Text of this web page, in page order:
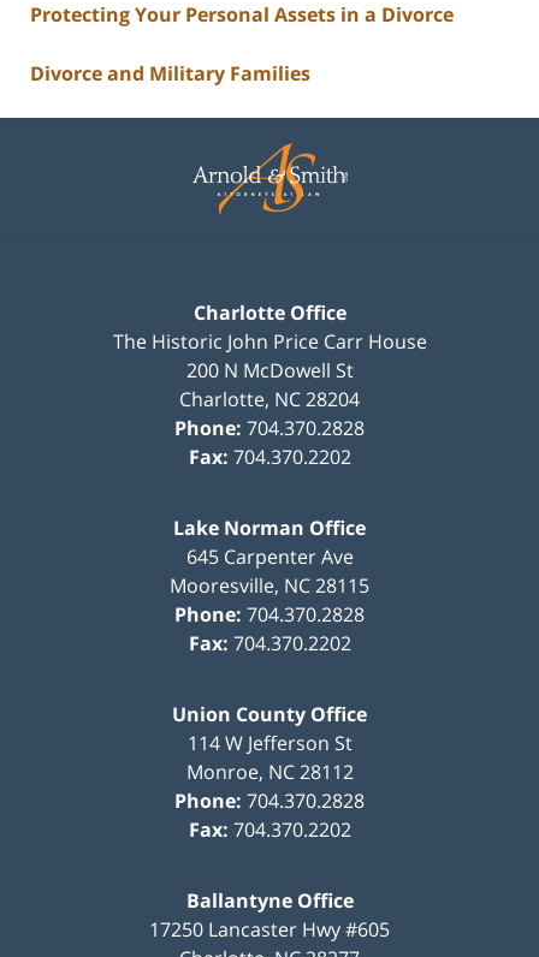
Protecting Your Personal Assets in a Divorce
Divorce and Military Families
Information
Charlotte Office
The Historic John Price Carr House
200 N McDowell St
Charlotte, NC28204
Phone: 704.370.2828
Fax: 704.370.2202
Lake Norman Office
645 Carpenter Ave
Mooresville, NC28115
Phone: 704.370.2828
Fax: 704.370.2202
Union County Office
114 W Jefferson St
Monroe, NC 28112
Phone: 704.370.2828
Fax: 704.370.2202
Ballantyne Office
17250 Lancaster Hwy #605